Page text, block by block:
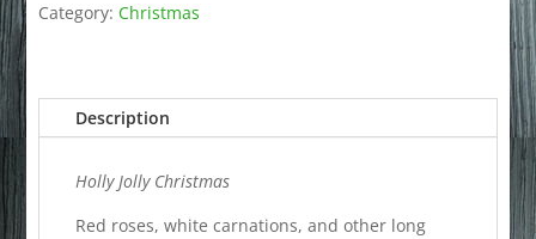
Category:Christmas
Description
Holly Jolly Christmas
Red roses, white carnations, and other long